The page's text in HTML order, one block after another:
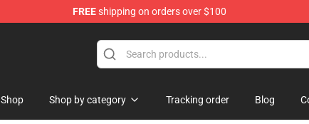
FREEshipping on orders over $100
Shop Shop by category Tracking order Blog